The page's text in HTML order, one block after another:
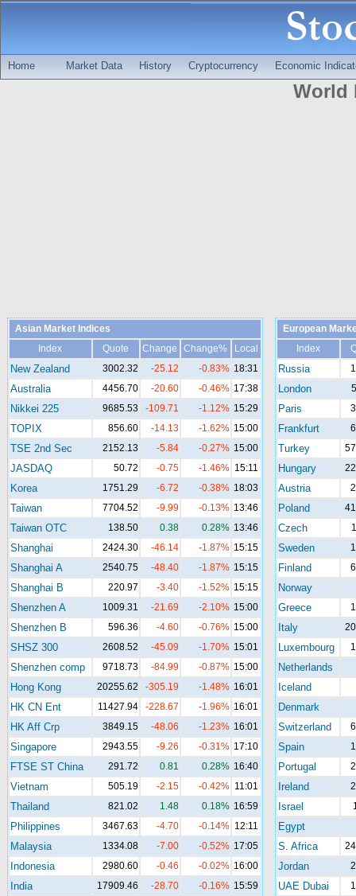
Home Market Data History Cryptocurrency Economic
World
Asian Market Indices
Index
Quote Change Change% Local
New Zealand 3002.32 -25.12 -0.83% 18:31
Australia 4456.70 -20.60 -0.46% 17:38
Nikkei 225 9685.53 -109.71 -1.12% 15:29
TOPIX 856.60 -14.13 -1.62% 15:00
TSE 2nd Sec 2152.13 -5.84 -0.27% 15:00
JASDAQ 50.72 -0.75 -1.46% 15:11
Korea 1751.29 -6.72 -0.38% 18:03
Taiwan 7704.52 -9.99 -0.13% 13:46
Taiwan OTC 138.50 0.38 0.28% 13:46
Shanghai 2424.30 -46.14 -1.87% 15:15
Shanghai A 2540.75 -48.40 -1.87% 15:15
Shanghai B 220.97 -3.40 -1.52% 15:15
Shenzhen A 1009.31 -21.69 -2.10% 15:00
Shenzhen B 596.36 -4.60 -0.76% 15:00
SHSZ 300 2608.52 -45.09 -1.70% 15:01
Shenzhen comp 9718.73 -84.99 -0.87% 15:00
Hong Kong 20255.62 -305.19 -1.48% 16:01
HK CN Ent 11427.94 -228.67 -1.96% 16:01
HK Aff Crp 3849.15 -48.06 -1.23% 16:01
Singapore 2943.55 -9.26 -0.31% 17:10
FTSE ST China 291.72 0.81 0.28% 16:40
Vietnam 505.19 -2.15 -0.42% 11:01
Thailand 821.02 1.48 0.18% 16:59
Philippines 3467.63 -4.70 -0.14% 12:11
Malaysia 1334.08 -7.00 -0.52% 17:05
Indonesia 2980.60 -0.46 -0.02% 16:00
India 17909.46 -28.70 -0.16% 15:59
European
Index
Russia
London
Paris
Frankfurt
Turkey
Hungary
Austria
Poland
Czech
Sweden
Finland
Norway
Greece
Italy
Luxembourg
Netherlands
Iceland
Denmark
Switzerland
Spain
Portugal
Ireland
Israel
Egypt
S. Africa
Jordan
UAE Dubai